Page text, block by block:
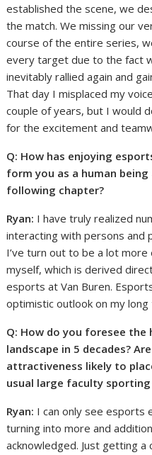
established the scene, we
the match. We missing our
course of the entire series,
every target due to the fact
inevitably rallied again and
That day I misplaced my
couple of years, but I would
for the excitement and
Q: How has enjoying
form you as a human
following chapter?
Ryan: I have truly realized
interacting with persons and
I’ve turn out to be a lot
myself, which is derived
esports at Van Buren.
optimistic outlook on my
Q: How do you foresee
landscape in 5 decades?
attractiveness likely to
usual large faculty
Ryan: I can only see esports
turning into more and
acknowledged. Just getting a